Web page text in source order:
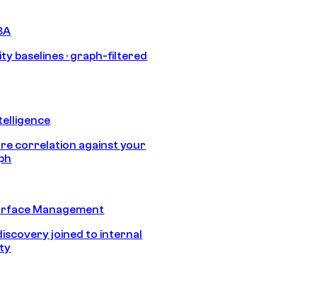
baselines · graph-filtered
correlation against your
Management
joined to internal